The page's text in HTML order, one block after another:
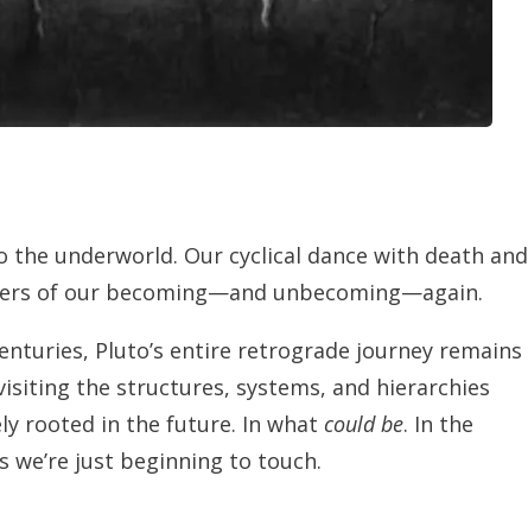
underworld. Our cyclical dance with death and
of our becoming—and unbecoming—again.
Pluto’s entire retrograde journey remains
the structures, systems, and hierarchies
rooted in the future. In what could be. In the
just beginning to touch.